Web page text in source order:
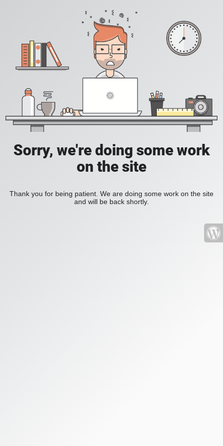
Sorry, we're doing some work
on the site
Thank you for being patient. We are doing some work on the site
and will be back shortly.